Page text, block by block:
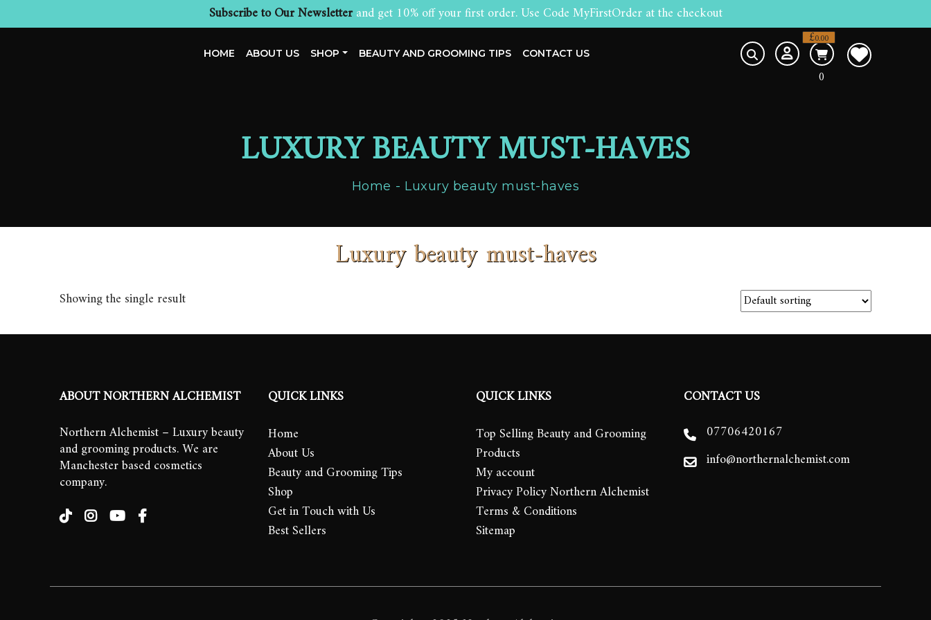
Subscribe to Our Newsletterand get 10% off your first order. Use Code MyFirstOrder at the checkout
HOME ABOUT US SHOP BEAUTY AND GROOMING TIPS CONTACT US
0
£0.00
LUXURY BEAUTY MUST-HAVES
Home Luxury beauty must-haves
Luxury beauty must-haves
Showing the single result
ABOUT NORTHERN ALCHEMIST
Northern Alchemist – Luxury beauty
and grooming products. We are
Manchester based cosmetics
company.
QUICK LINKS
Home
About Us
Beauty and Grooming Tips
Shop
Get in Touch with Us
Best Sellers
QUICK LINKS
Top Selling Beauty and Grooming
Products
My account
Privacy Policy Northern Alchemist
Terms & Conditions
Sitemap
CONTACT US
07706420167
info@northernalchemist.com